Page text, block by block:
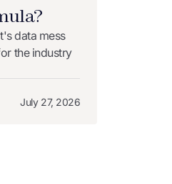
data mess
the industry
July 27, 2026